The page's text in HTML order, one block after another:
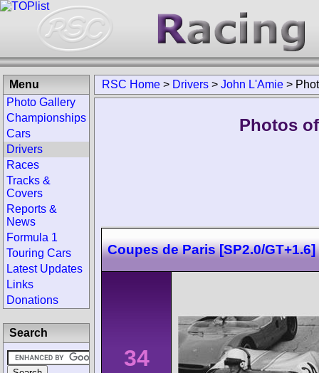
RSC Home > Drivers > John L'Amie >
Photos
Coupes de Paris [SP2.0/GT+1.6]
34
Menu
Photo Gallery
Championships
Cars
Drivers
Races
Tracks &
Covers
Reports &
News
Formula 1
Touring Cars
Latest Updates
Links
Donations
Search